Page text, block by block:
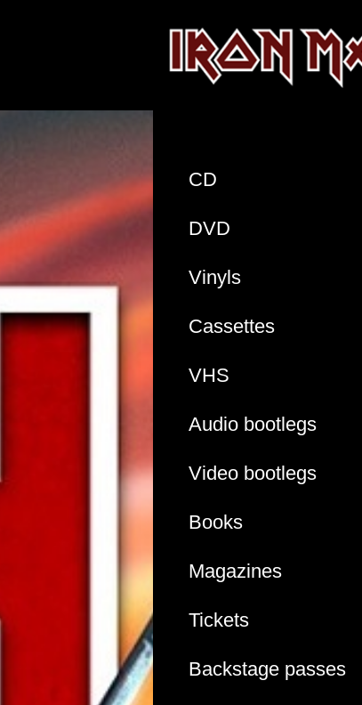
CD
DVD
Vinyls
Cassettes
VHS
Audio bootlegs
Video bootlegs
Books
Magazines
Tickets
Backstage passes